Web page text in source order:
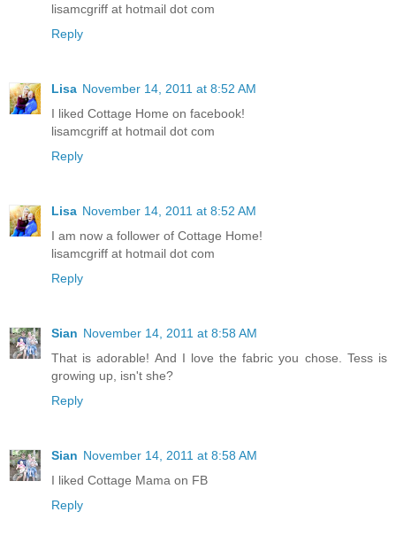
lisamcgriff at hotmail dot com
Reply
Lisa November 14, 2011 at 8:52 AM
I liked Cottage Home on facebook!
lisamcgriff at hotmail dot com
Reply
Lisa November 14, 2011 at 8:52 AM
I am now a follower of Cottage Home!
lisamcgriff at hotmail dot com
Reply
Sian November 14, 2011 at 8:58 AM
That is adorable! And I love the fabric you chose. Tess is
growing up, isn't she?
Reply
Sian November 14, 2011 at 8:58 AM
I liked Cottage Mama on FB
Reply